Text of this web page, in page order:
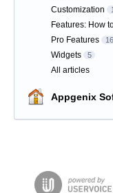
Customization
Features: How
Pro Features 16
Widgets 5
All articles
Appgenix